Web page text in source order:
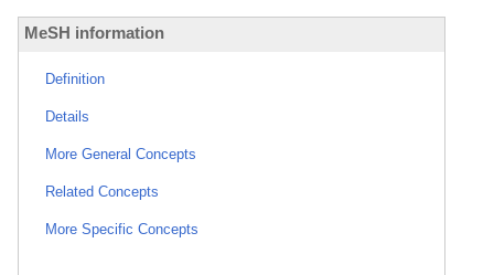
MeSH information
Definition
Details
More General Concepts
Related Concepts
More Specific Concepts